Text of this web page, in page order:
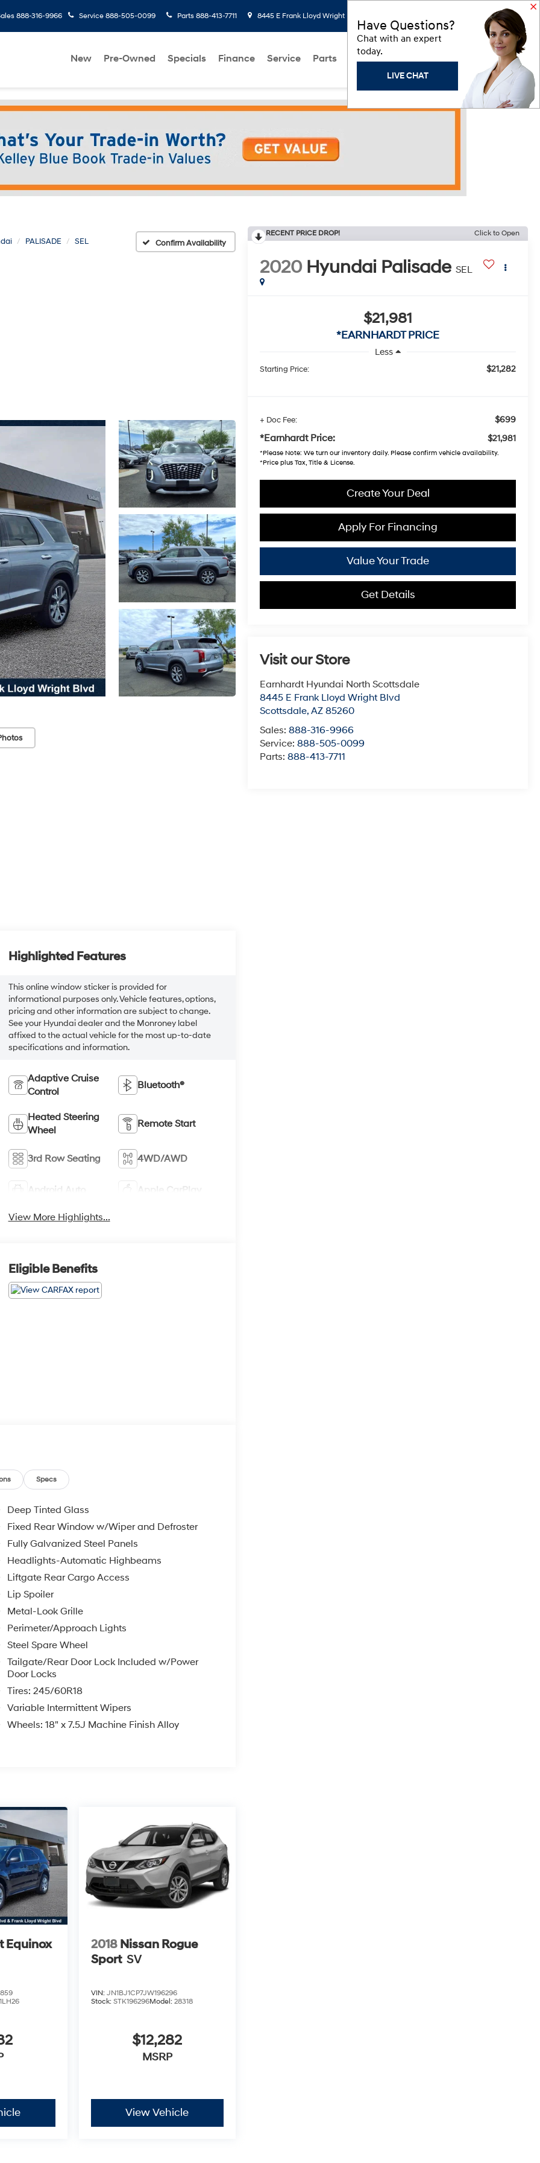
888-316-9966 Service 888-505-0099 Parts 888-413-7711 8445 E Frank Lloyd Wright Blvd, Scottsdale, AZ 85260 Saved
New Pre-Owned Specials Finance Service Parts About Us Models Hyundai Programs
PALISADE SEL Confirm Availability
RECENT PRICE DROP! Click to Open
2020 Hyundai Palisade SEL
$21,981
*EARNHARDT PRICE
Less
Starting Price: $21,282
+ Doc Fee: $699
*Earnhardt Price: $21,981
*Please Note: We turn our inventory daily. Please confirm vehicle availability.
*Price plus Tax, Title & License.
Create Your Deal
Apply For Financing
Value Your Trade
Get Details
Visit our Store
Earnhardt Hyundai North Scottsdale
8445 E Frank Lloyd Wright Blvd
Scottsdale,AZ 85260
Sales:888-316-9966
Service:888-505-0099
Parts:888-413-7711
Highlighted Features
This online window sticker is provided for
informational purposes only. Vehicle features, options,
pricing and other information are subject to change.
See your Hyundai dealer and the Monroney label
affixed to the actual vehicle for the most up-to-date
specifications and information.
Adaptive Cruise
Control
Bluetooth®
Heated Steering
Wheel
Remote Start
3rd Row Seating 4WD/AWD
Android Auto Apple CarPlay
View More Highlights...
Eligible Benefits
Specs
Deep Tinted Glass
Fixed Rear Window w/Wiper and Defroster
Fully Galvanized Steel Panels
Headlights-Automatic Highbeams
Liftgate Rear Cargo Access
Lip Spoiler
Metal-Look Grille
Perimeter/Approach Lights
Steel Spare Wheel
Tailgate/Rear Door Lock Included w/Power
Door Locks
Tires: 245/60R18
Variable Intermittent Wipers
Wheels: 18" x 7.5J Machine Finish Alloy
Equinox
1LH26
2018 Nissan Rogue
Sport SV
VIN: JN1BJ1CP7JW196296
Stock: STK196296Model: 28318
$12,282
MSRP
View Vehicle
Have Questions?
Chat with an expert
today.
LIVE CHAT